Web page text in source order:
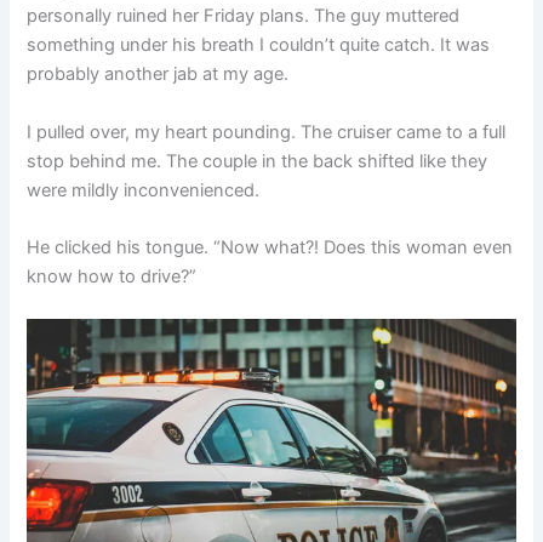
personally ruined her Friday plans. The guy muttered
something under his breath I couldn’t quite catch. It was
probably another jab at my age.
I pulled over, my heart pounding. The cruiser came to a full
stop behind me. The couple in the back shifted like they
were mildly inconvenienced.
He clicked his tongue. “Now what?! Does this woman even
know how to drive?”